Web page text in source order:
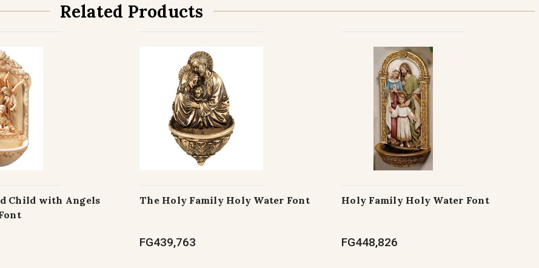
Related Products
Child with Angels
The Holy Family Holy Water Font
FG439,763
Holy Family Holy Water Font
FG448,826